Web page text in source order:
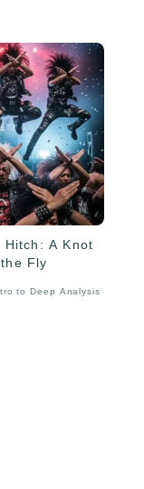
Hitch: A Knot
Fly
to Deep Analysis